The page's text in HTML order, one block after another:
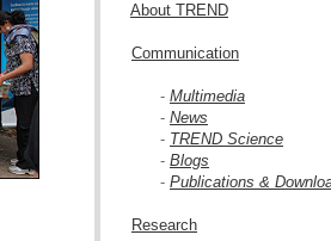
About TREND
Communication
- Multimedia
- News
- TREND Science
- Blogs
- Publications &
Research